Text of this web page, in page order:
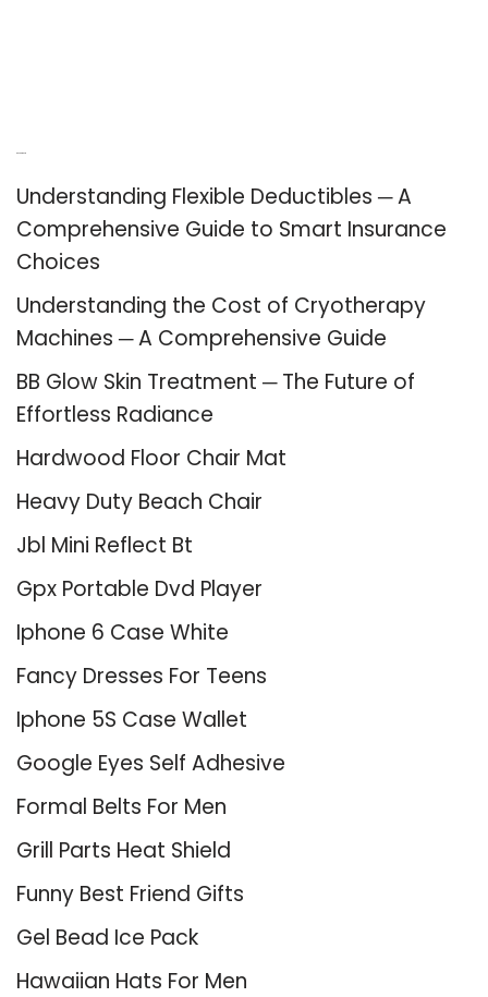
Understanding Flexible Deductibles ─ A
Comprehensive Guide to Smart Insurance
Choices
Understanding the Cost of Cryotherapy
Machines ─ A Comprehensive Guide
BB Glow Skin Treatment ─ The Future of
Effortless Radiance
Hardwood Floor Chair Mat
Heavy Duty Beach Chair
Jbl Mini Reflect Bt
Gpx Portable Dvd Player
Iphone 6 Case White
Fancy Dresses For Teens
Iphone 5S Case Wallet
Google Eyes Self Adhesive
Formal Belts For Men
Grill Parts Heat Shield
Funny Best Friend Gifts
Gel Bead Ice Pack
Hawaiian Hats For Men